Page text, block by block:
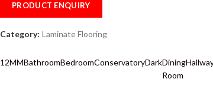
PRODUCT ENQUIRY
Category: Laminate Flooring
12MMBathroomBedroomConservatoryDarkDining
Room